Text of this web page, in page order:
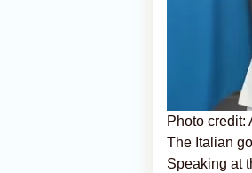
Photo credit:
The Italian
Speaking at